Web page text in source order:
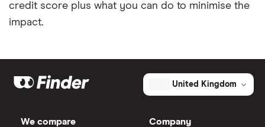
credit score plus what you can do to minimise the
impact.
United Kingdom
We compare Company